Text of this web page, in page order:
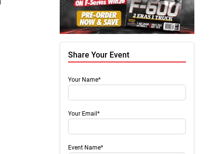
Chris Hamilton November 07, 2023
Share Your Event
Your Name*
Your Email*
Event Name*